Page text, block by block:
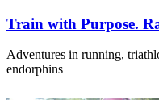
Train with Purpose.
Adventures in running,
endorphins